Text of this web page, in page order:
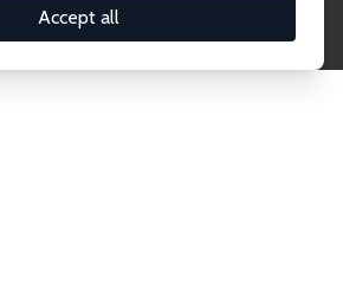
Accept allover 17,000 working